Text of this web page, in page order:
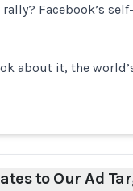
Facebook’s
about it, the
to Our Ad